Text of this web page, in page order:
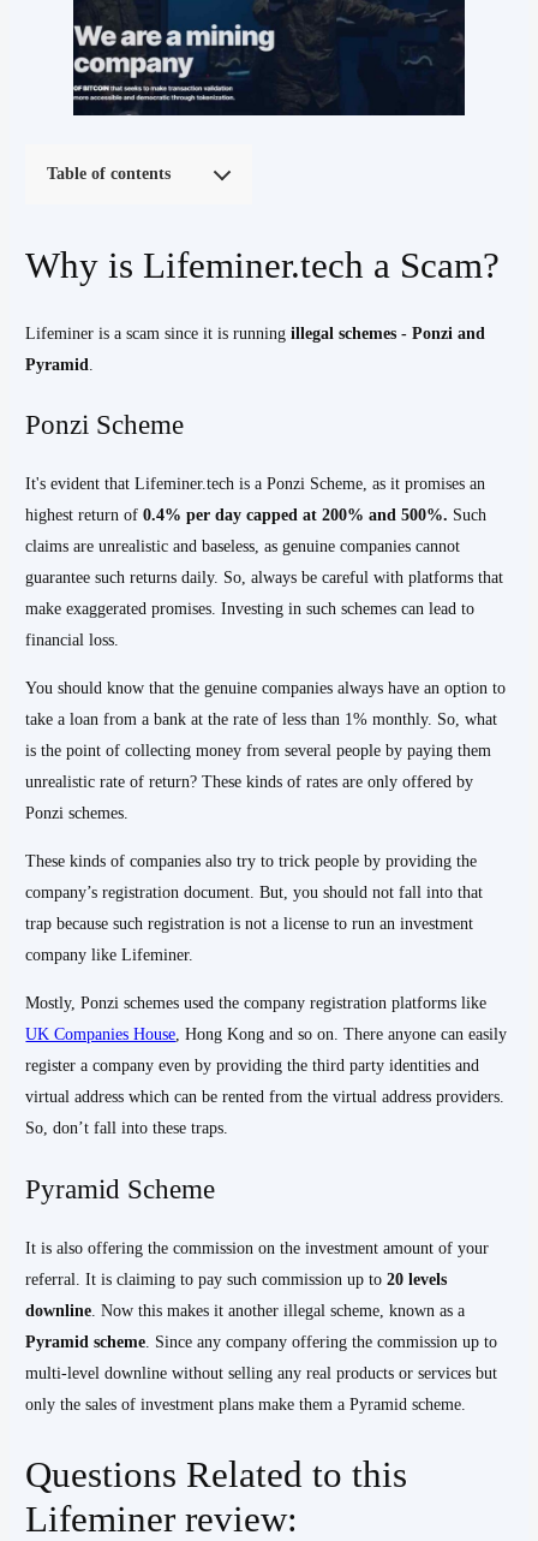
Table of contents
Why is Lifeminer.tech a Scam?
Lifeminer is a scam since it is running illegal schemes - Ponzi and
Pyramid.
Ponzi Scheme
It's evident that Lifeminer.tech is a Ponzi Scheme, as it promises an
highest return of0.4% per day capped at 200% and 500%. Such
claims are unrealistic and baseless, as genuine companies cannot
guarantee such returns daily. So, always be careful with platforms that
make exaggerated promises. Investing in such schemes can lead to
financial loss.
You should know that the genuine companies always have an option to
take a loan from a bank at the rate of less than 1% monthly. So, what
is the point of collecting money from several people by paying them
unrealistic rate of return? These kinds of rates are only offered by
Ponzi schemes.
These kinds of companies also try to trick people by providing the
company’s registration document. But, you should not fall into that
trap because such registration is not a license to run an investment
company like Lifeminer.
Mostly, Ponzi schemes used the company registration platforms like
UK Companies House, Hong Kong and so on. There anyone can easily
register a company even by providing the third party identities and
virtual address which can be rented from the virtual address providers.
So, don’t fall into these traps.
Pyramid Scheme
It is also offering the commission on the investment amount of your
referral. It is claiming to pay such commission up to20 levels
downline . Now this makes it another illegal scheme, known as a
Pyramid scheme . Since any company offering the commission up to
multi-level downline without selling any real products or services but
only the sales of investment plans make them a Pyramid scheme.
Questions Related to this
Lifeminer review: